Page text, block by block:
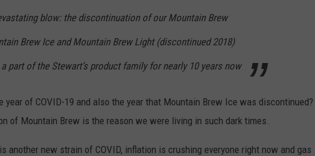
blow: the discontinuation of our Mountain Brew
Brew Ice and Mountain Brew Light (discontinued 2018)
a part of the Stewart’s product family for nearly 10 years now
year of COVID-19 and also the year that Mountain Brew Ice was discontinued?
of Mountain Brew is the reason we were living in such dark times.
another new strain of COVID, inflation is crushing everyone right now and gas